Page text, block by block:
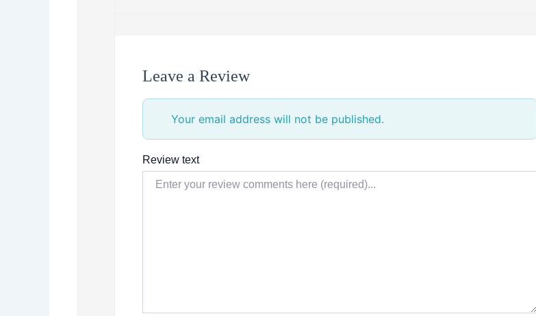
Leave a Review
Your email address will not be published.
Review text